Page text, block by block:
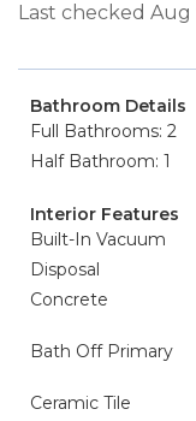
Last checked
Bathroom Details
Full Bathrooms: 2
Half Bathroom: 1
Interior Features
Built-In Vacuum
Disposal
Concrete
Bath Off Primary
Ceramic Tile